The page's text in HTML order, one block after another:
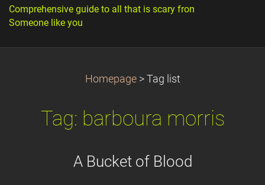
Comprehensive guide to all that is scary from
Someone like you
Homepage > Tag list
Tag: barboura morris
A Bucket of Blood